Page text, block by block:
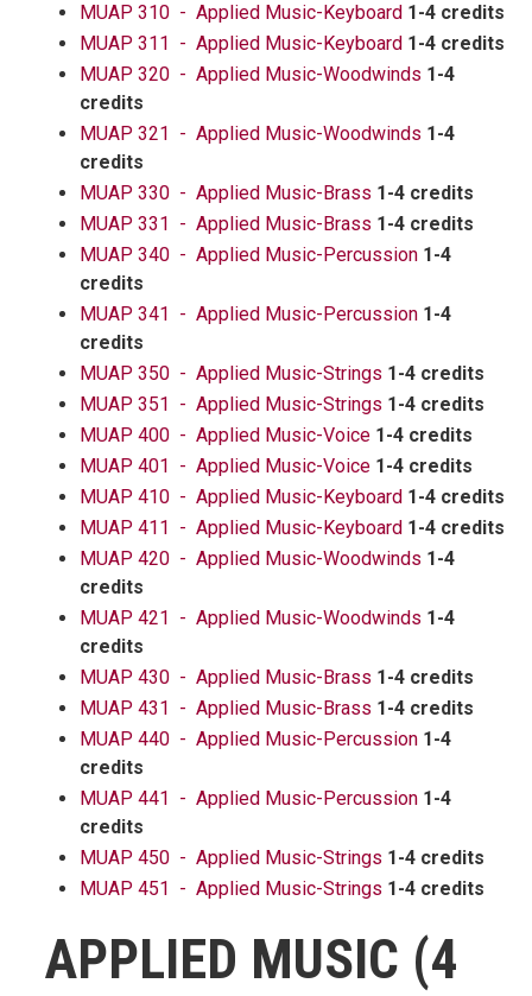
MUAP 310 - Applied Music-Keyboard 1-4 credits
MUAP 311 - Applied Music-Keyboard 1-4 credits
MUAP 320 - Applied Music-Woodwinds 1-4
credits
MUAP 321 - Applied Music-Woodwinds 1-4
credits
MUAP 330 - Applied Music-Brass 1-4 credits
MUAP 331 - Applied Music-Brass 1-4 credits
MUAP 340 - Applied Music-Percussion 1-4
credits
MUAP 341 - Applied Music-Percussion 1-4
credits
MUAP 350 - Applied Music-Strings 1-4 credits
MUAP 351 - Applied Music-Strings 1-4 credits
MUAP 400 - Applied Music-Voice 1-4 credits
MUAP 401 - Applied Music-Voice 1-4 credits
MUAP 410 - Applied Music-Keyboard 1-4 credits
MUAP 411 - Applied Music-Keyboard 1-4 credits
MUAP 420 - Applied Music-Woodwinds 1-4
credits
MUAP 421 - Applied Music-Woodwinds 1-4
credits
MUAP 430 - Applied Music-Brass 1-4 credits
MUAP 431 - Applied Music-Brass 1-4 credits
MUAP 440 - Applied Music-Percussion 1-4
credits
MUAP 441 - Applied Music-Percussion 1-4
credits
MUAP 450 - Applied Music-Strings 1-4 credits
MUAP 451 - Applied Music-Strings 1-4 credits
APPLIED MUSIC (4